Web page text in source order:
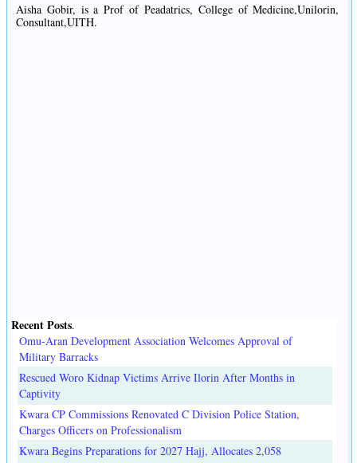
Aisha Gobir, is a Prof of Peadatrics, College of Medicine,Unilorin,
Consultant,UITH.
Recent Posts.
Omu-Aran Development Association Welcomes Approval of
Military Barracks
Rescued Woro Kidnap Victims Arrive Ilorin After Months in
Captivity
Kwara CP Commissions Renovated C Division Police Station,
Charges Officers on Professionalism
Kwara Begins Preparations for 2027 Hajj, Allocates 2,058